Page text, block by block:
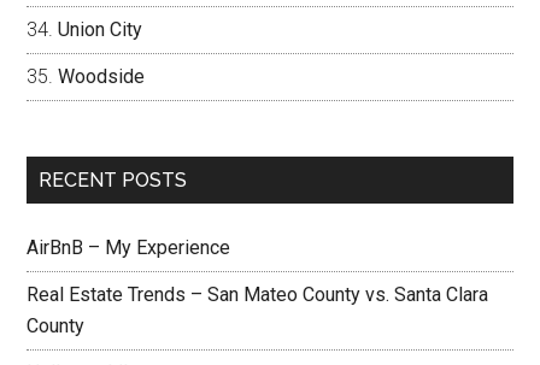
Union City
Woodside
RECENT POSTS
AirBnB – My Experience
Real Estate Trends – San Mateo County vs. Santa Clara
County